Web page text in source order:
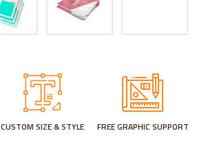
CUSTOM SIZE & STYLE FREE GRAPHIC SUPPORT